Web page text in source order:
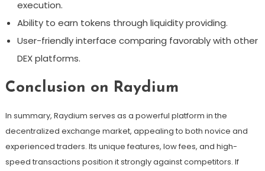
execution.
Ability to earn tokens through liquidity providing.
User-friendly interface comparing favorably with other
DEX platforms.
Conclusion on Raydium
In summary, Raydium serves as a powerful platform in the
decentralized exchange market, appealing to both novice and
experienced traders. Its unique features, low fees, and high-
speed transactions position it strongly against competitors. If